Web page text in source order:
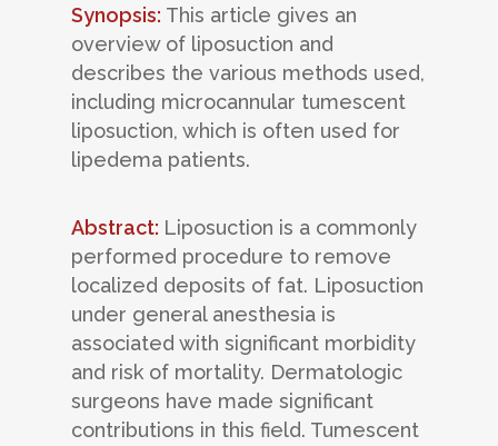
Synopsis: This article gives an
overview of liposuction and
describes the various methods used,
including microcannular tumescent
liposuction, which is often used for
lipedema patients.
Abstract: Liposuction is a commonly
performed procedure to remove
localized deposits of fat. Liposuction
under general anesthesia is
associated with significant morbidity
and risk of mortality. Dermatologic
surgeons have made significant
contributions in this field. Tumescent